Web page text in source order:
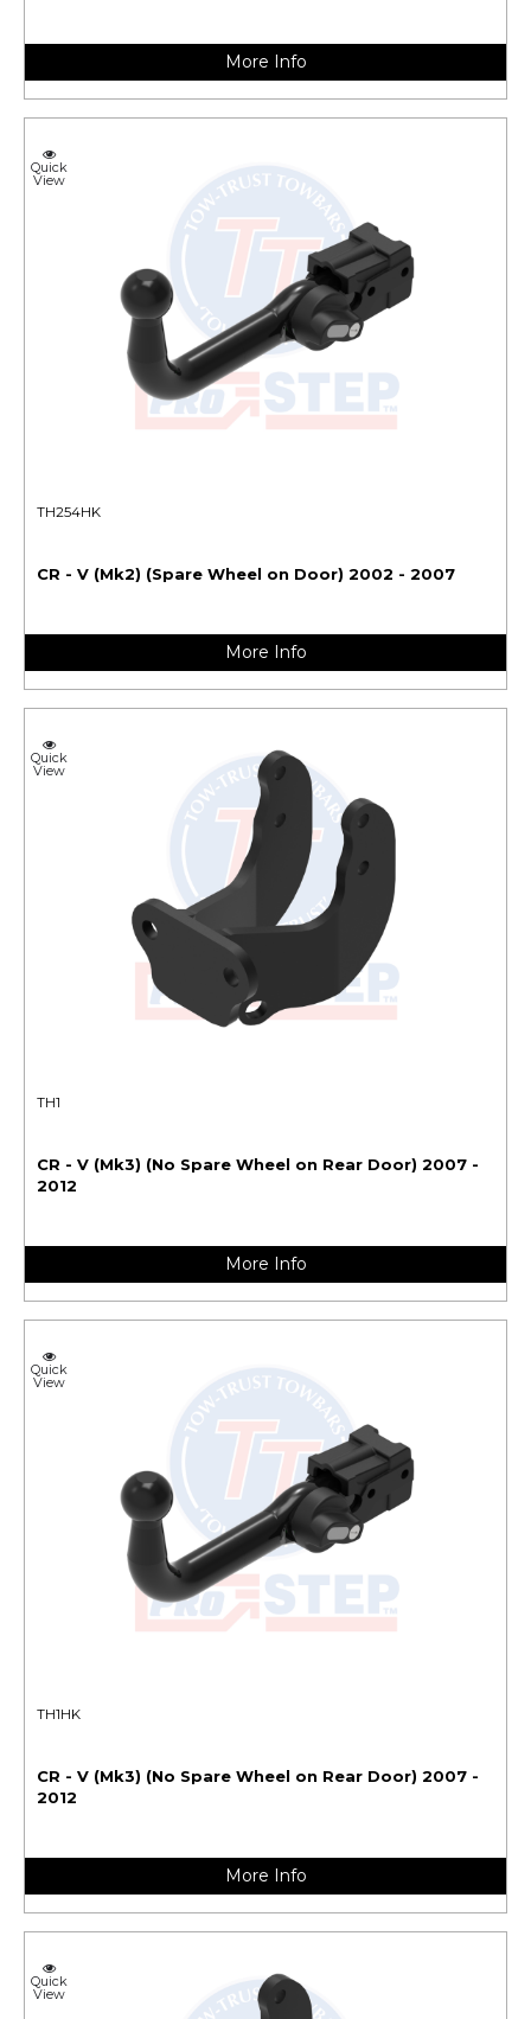
More Info
Quick
View
TH254HK
CR - V (Mk2) (Spare Wheel on Door) 2002 - 2007
More Info
Quick
View
TH1
CR - V (Mk3) (No Spare Wheel on Rear Door) 2007 -
2012
More Info
Quick
View
TH1HK
CR - V (Mk3) (No Spare Wheel on Rear Door) 2007 -
2012
More Info
Quick
View